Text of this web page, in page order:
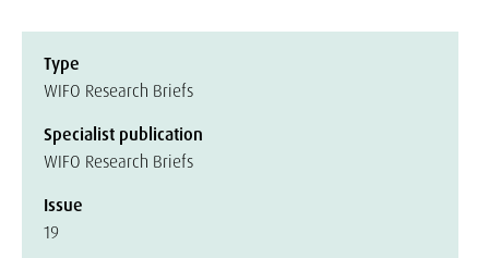
Type
WIFO Research Briefs
Specialist publication
WIFO Research Briefs
Issue
19